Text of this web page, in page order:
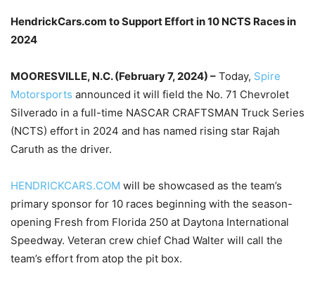
HendrickCars.com to Support Effort in 10 NCTS Races in
2024
MOORESVILLE, N.C. (February 7, 2024) – Today, Spire
Motorsports announced it will field the No. 71 Chevrolet
Silverado in a full-time NASCAR CRAFTSMAN Truck Series
(NCTS) effort in 2024 and has named rising star Rajah
Caruth as the driver.
HENDRICKCARS.COM will be showcased as the team’s
primary sponsor for 10 races beginning with the season-
opening Fresh from Florida 250 at Daytona International
Speedway. Veteran crew chief Chad Walter will call the
team’s effort from atop the pit box.